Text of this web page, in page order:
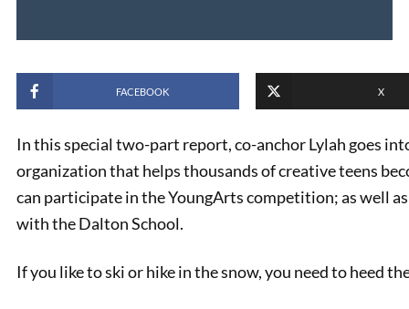
FACEBOOK X
In this special two-part report, co-anchor Lylah goes
organization that helps thousands of creative teens
can participate in the YoungArts competition; as well
with the Dalton School.
If you like to ski or hike in the snow, you need to heed